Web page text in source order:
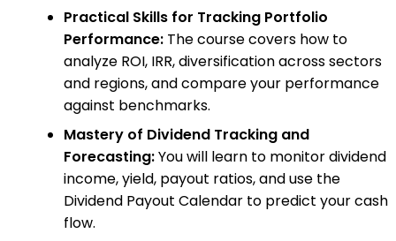
Practical Skills for Tracking Portfolio
Performance: The course covers how to
analyze ROI, IRR, diversification across sectors
and regions, and compare your performance
against benchmarks.
Mastery of Dividend Tracking and
Forecasting:You will learn to monitor dividend
income, yield, payout ratios, and use the
Dividend Payout Calendar to predict your cash
flow.